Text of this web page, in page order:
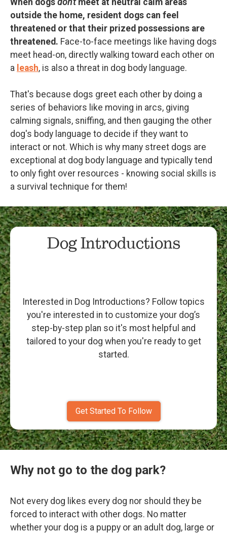
When dogs don'tmeet at neutral calm areas
outside the home, resident dogs can feel
threatened or that their prized possessions are
threatened. Face-to-face meetings like having dogs
meet head-on, directly walking toward each other on
a leash, is also a threat in dog body language.
That's because dogs greet each other by doing a
series of behaviors like moving in arcs, giving
calming signals, sniffing, and then gauging the other
dog's body language to decide if they want to
interact or not. Which is why many street dogs are
exceptional at dog body language and typically tend
to only fight over resources - knowing social skills is
a survival technique for them!
Dog Introductions
Interested in Dog Introductions? Follow topics
you're interested in to customize your dog’s
step-by-step plan so it's most helpful and
tailored to your dog when you're ready to get
started.
Get Started To Follow
Why not go to the dog park?
Not every dog likes every dog nor should they be
forced to interact with other dogs. No matter
whether your dog is a puppy or an adult dog, large or